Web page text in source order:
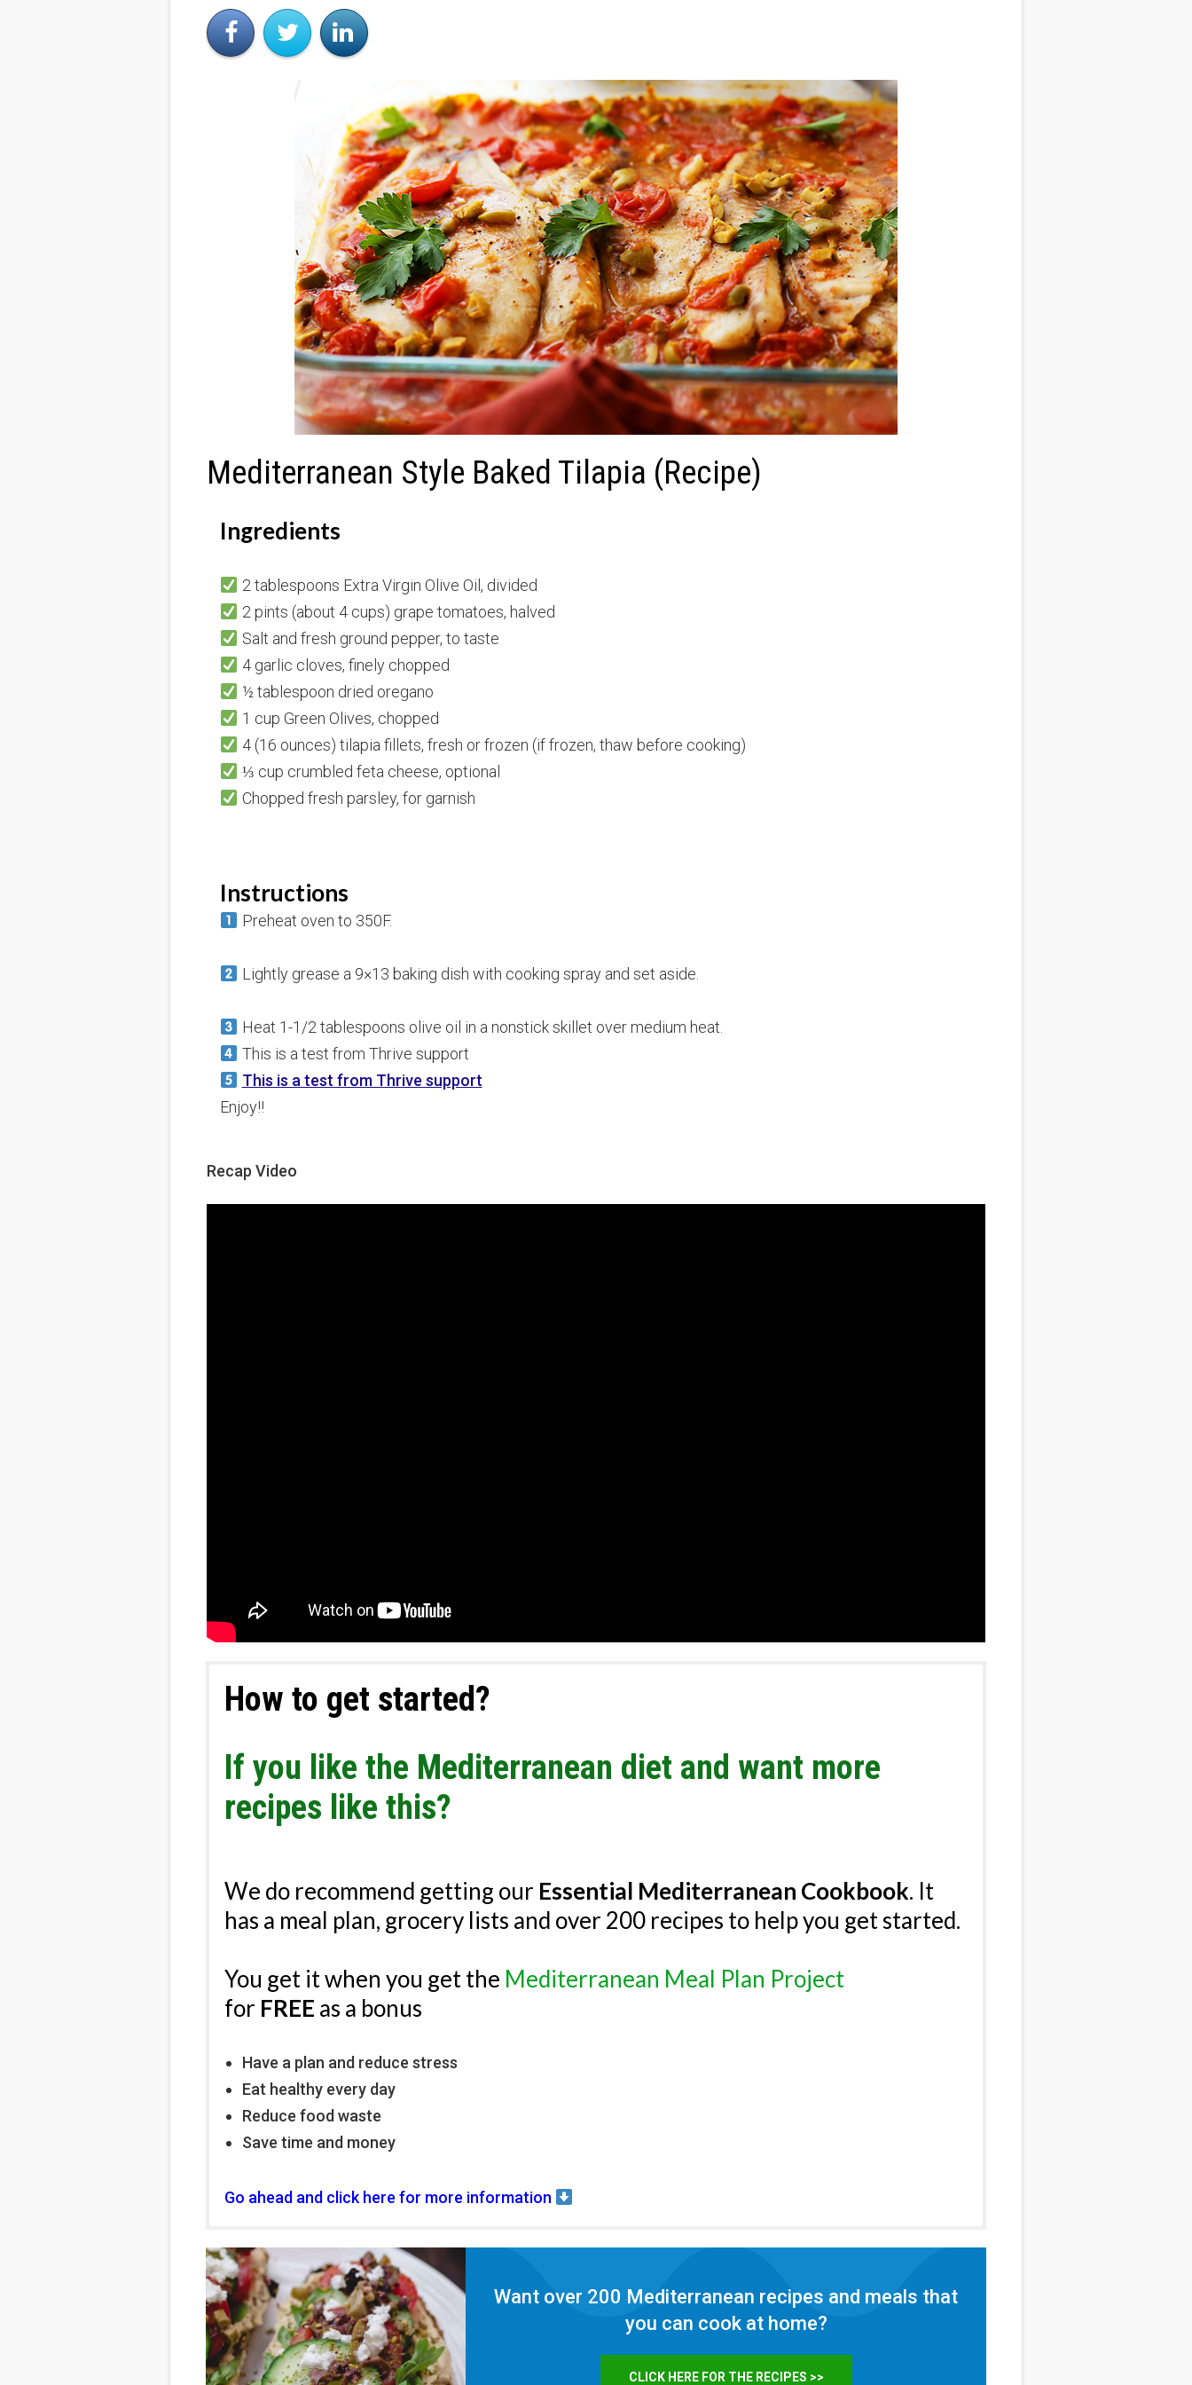
Mediterranean Style Baked Tilapia (Recipe)
Ingredients
2 tablespoons Extra Virgin Olive Oil, divided
2 pints (about 4 cups) grape tomatoes, halved
Salt and fresh ground pepper, to taste
4 garlic cloves, finely chopped
½ tablespoon dried oregano
1 cup Green Olives, chopped
4 (16 ounces) tilapia fillets, fresh or frozen (if frozen, thaw before cooking)
⅓ cup crumbled feta cheese, optional
Chopped fresh parsley, for garnish
Instructions
Preheat oven to 350F.
Lightly grease a 9×13 baking dish with cooking spray and set aside.
Heat 1-1/2 tablespoons olive oil in a nonstick skillet over medium heat.
This is a test from Thrive support
This is a test from Thrive support
Enjoy!!
Recap Video
How to get started?
If you like the Mediterranean diet and want more
recipes like this?
We do recommend getting our Essential Mediterranean Cookbook. It
has a meal plan​, grocery lists and over 200 recipes to help you get started.
You get it when you get the Mediterranean Meal Plan Project
for FREE as a bonus
Have a plan and reduce stress
Eat healthy every day
Reduce food waste
Save time and money
Go ahead and click here for more information
Want over 200 Mediterranean recipes and meals that
you can cook at home?
CLICK HERE FOR THE RECIPES >>